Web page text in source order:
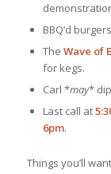
BBQ’d
The Wave of
for kegs.
Carl *may*
Last call at
6pm.
Things you’ll